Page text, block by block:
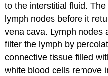
to the interstitial fluid.
lymph nodes before it
vena cava. Lymph nodes
filter the lymph by
connective tissue filled
white blood cells remove